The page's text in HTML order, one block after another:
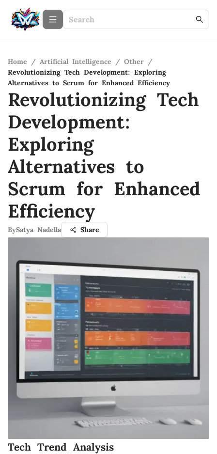
Home / Artificial Intelligence / Other /
Revolutionizing Tech Development: Exploring
Alternatives to Scrum for Enhanced Efficiency
Revolutionizing Tech
Development:
Exploring
Alternatives to
Scrum for Enhanced
Efficiency
BySatya Nadella Share
Tech Trend Analysis